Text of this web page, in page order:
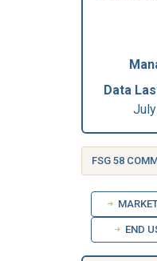
Data
END